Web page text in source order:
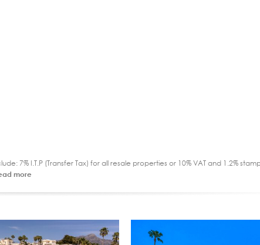
7% I.T.P (Transfer Tax) for all resale properties or 10% VAT and 1.2%
more